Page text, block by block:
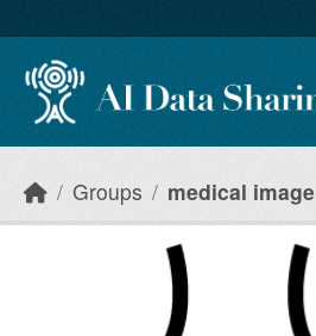
Groups medical image